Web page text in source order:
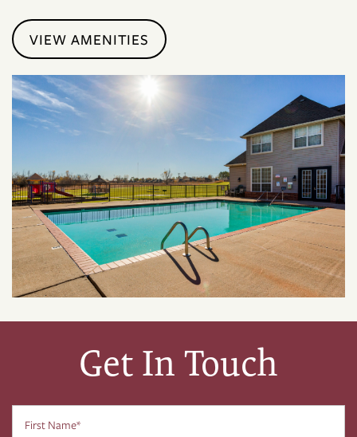
VIEW AMENITIES
Get In Touch